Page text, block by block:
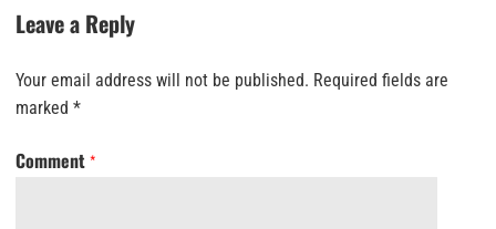
Leave a Reply
Your email address will not be published. Required fields are
marked *
Comment *